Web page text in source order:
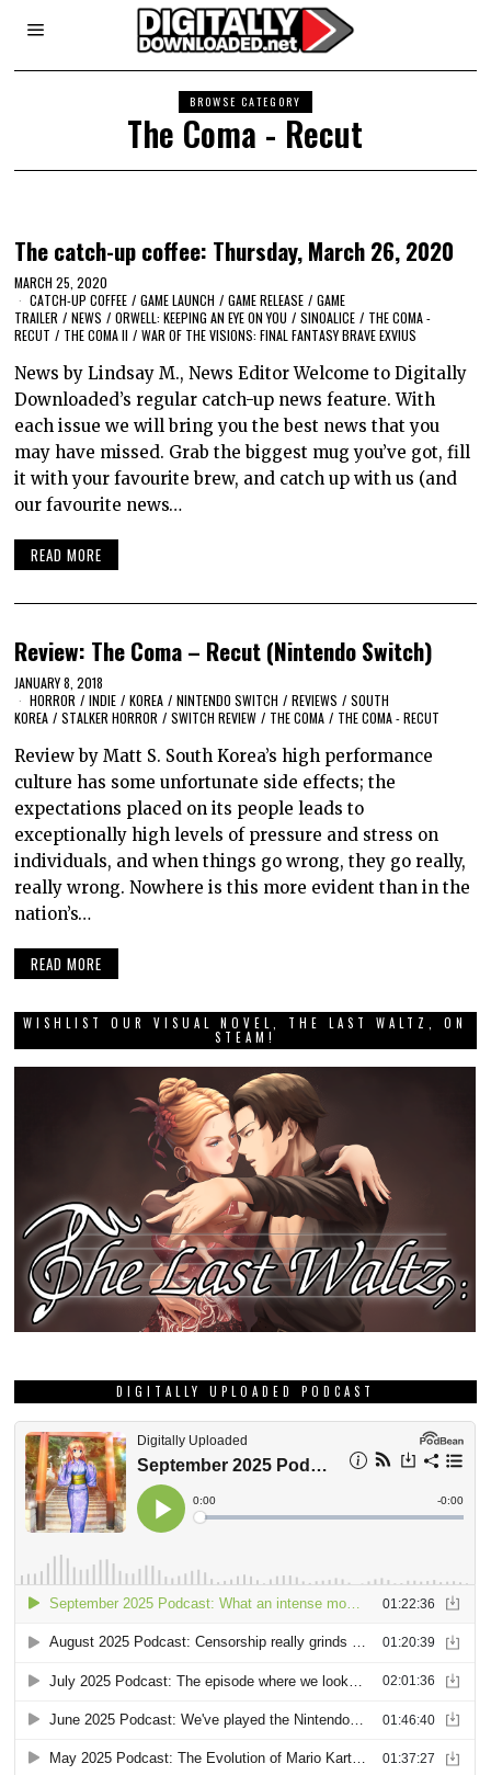
BROWSE CATEGORY
The Coma - Recut
The catch-up coffee: Thursday, March 26, 2020
MARCH 25, 2020
CATCH-UP COFFEE / GAME LAUNCH / GAME RELEASE / GAME
TRAILER / NEWS / ORWELL: KEEPING AN EYE ON YOU / SINOALICE / THE COMA -
RECUT / THE COMA II / WAR OF THE VISIONS: FINAL FANTASY BRAVE EXVIUS
News by Lindsay M., News Editor Welcome to Digitally
Downloaded’s regular catch-up news feature. With
each issue we will bring you the best news that you
may have missed. Grab the biggest mug you’ve got, fill
it with your favourite brew, and catch up with us (and
our favourite news…
READ MORE
Review: The Coma – Recut (Nintendo Switch)
JANUARY 8, 2018
HORROR / INDIE / KOREA / NINTENDO SWITCH / REVIEWS / SOUTH
KOREA / STALKER HORROR / SWITCH REVIEW / THE COMA / THE COMA - RECUT
Review by Matt S. South Korea’s high performance
culture has some unfortunate side effects; the
expectations placed on its people leads to
exceptionally high levels of pressure and stress on
individuals, and when things go wrong, they go really,
really wrong. Nowhere is this more evident than in the
nation’s…
READ MORE
WISHLIST OUR VISUAL NOVEL, THE LAST WALTZ, ON
STEAM!
DIGITALLY UPLOADED PODCAST